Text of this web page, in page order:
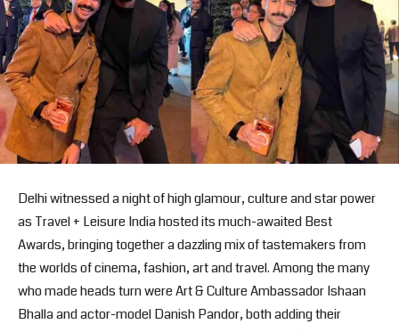
Delhi witnessed a night of high glamour, culture and star power
as Travel + Leisure India hosted its much-awaited Best
Awards, bringing together a dazzling mix of tastemakers from
the worlds of cinema, fashion, art and travel. Among the many
who made heads turn were Art & Culture Ambassador Ishaan
Bhalla and actor-model Danish Pandor, both adding their